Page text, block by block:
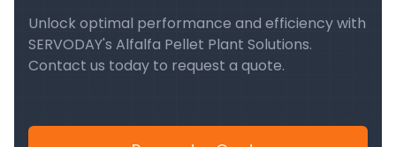
Unlock optimal performance and efficiency with
SERVODAY's Alfalfa Pellet Plant Solutions.
Contact us today to request a quote.